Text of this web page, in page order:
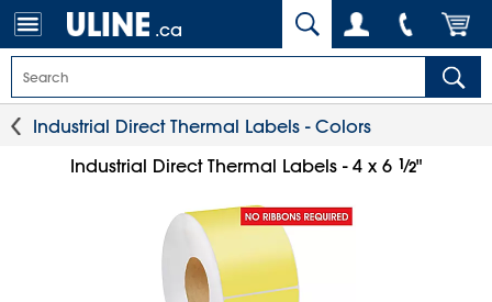
.ca
Industrial Direct Thermal Labels - Colors
Industrial Direct Thermal Labels - 4 x 6 1⁄2"